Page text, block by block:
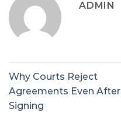
ADMIN
Why Courts Reject
Agreements Even After
Signing